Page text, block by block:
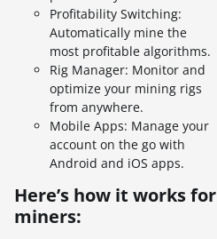
Profitability Switching:
Automatically mine the
most profitable algorithms.
Rig Manager: Monitor and
optimize your mining rigs
from anywhere.
Mobile Apps: Manage your
account on the go with
Android and iOS apps.
Here’s how it works for
miners: